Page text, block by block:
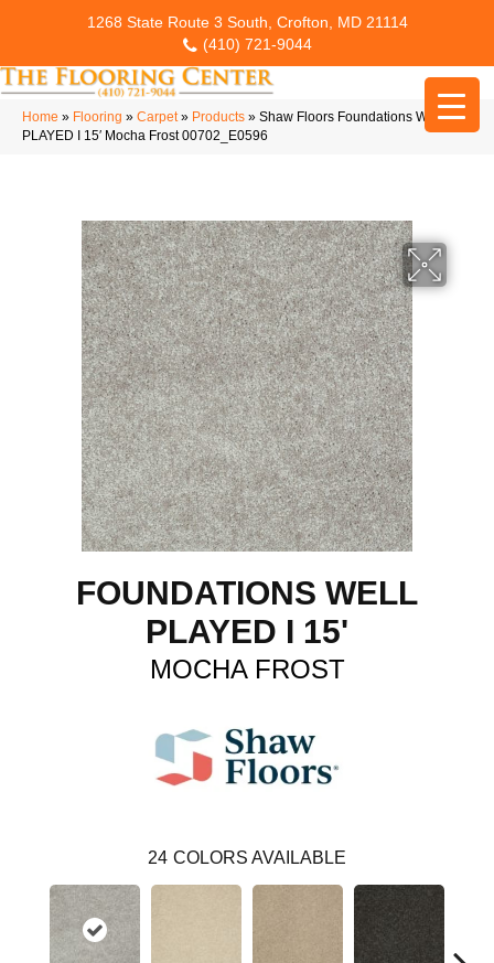
1268 State Route 3 South, Crofton, MD 21114
(410) 721-9044
Home » Flooring » Carpet» Products » Shaw Floors Foundations WELL
PLAYED I 15′ Mocha Frost 00702_E0596
FOUNDATIONS WELL
PLAYED I 15'
MOCHA FROST
24 COLORS AVAILABLE